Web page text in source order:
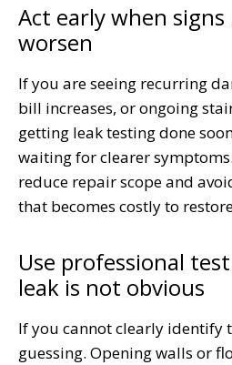
Act early when
worsen
If you are seeing recurring
bill increases, or ongoing
getting leak testing done
waiting for clearer
reduce repair scope and
that becomes costly to
Use professional
leak is not obvious
If you cannot clearly identify
guessing. Opening walls or